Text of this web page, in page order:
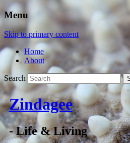
Menu
Skip to primary content
Home
About
Search
Zindagee
- Life & Living